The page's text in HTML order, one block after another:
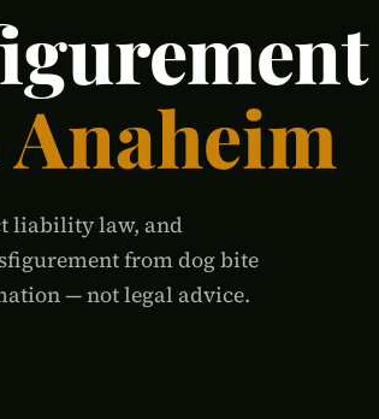
liability law, and
from dog bite
— not legal advice.